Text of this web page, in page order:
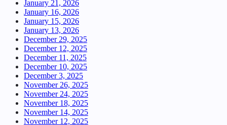
January 21, 2026
January 16, 2026
January 15, 2026
January 13, 2026
December 29, 2025
December 12, 2025
December 11, 2025
December 10, 2025
December 3, 2025
November 26, 2025
November 24, 2025
November 18, 2025
November 14, 2025
November 12, 2025